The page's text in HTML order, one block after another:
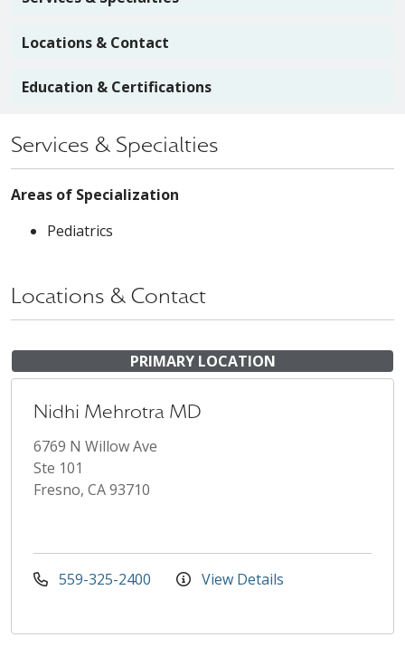
Locations & Contact
Education & Certifications
Services & Specialties
Areas of Specialization
Pediatrics
Locations & Contact
PRIMARY LOCATION
Nidhi Mehrotra MD
6769 N Willow Ave
Ste 101
Fresno, CA 93710
559-325-2400 View Details